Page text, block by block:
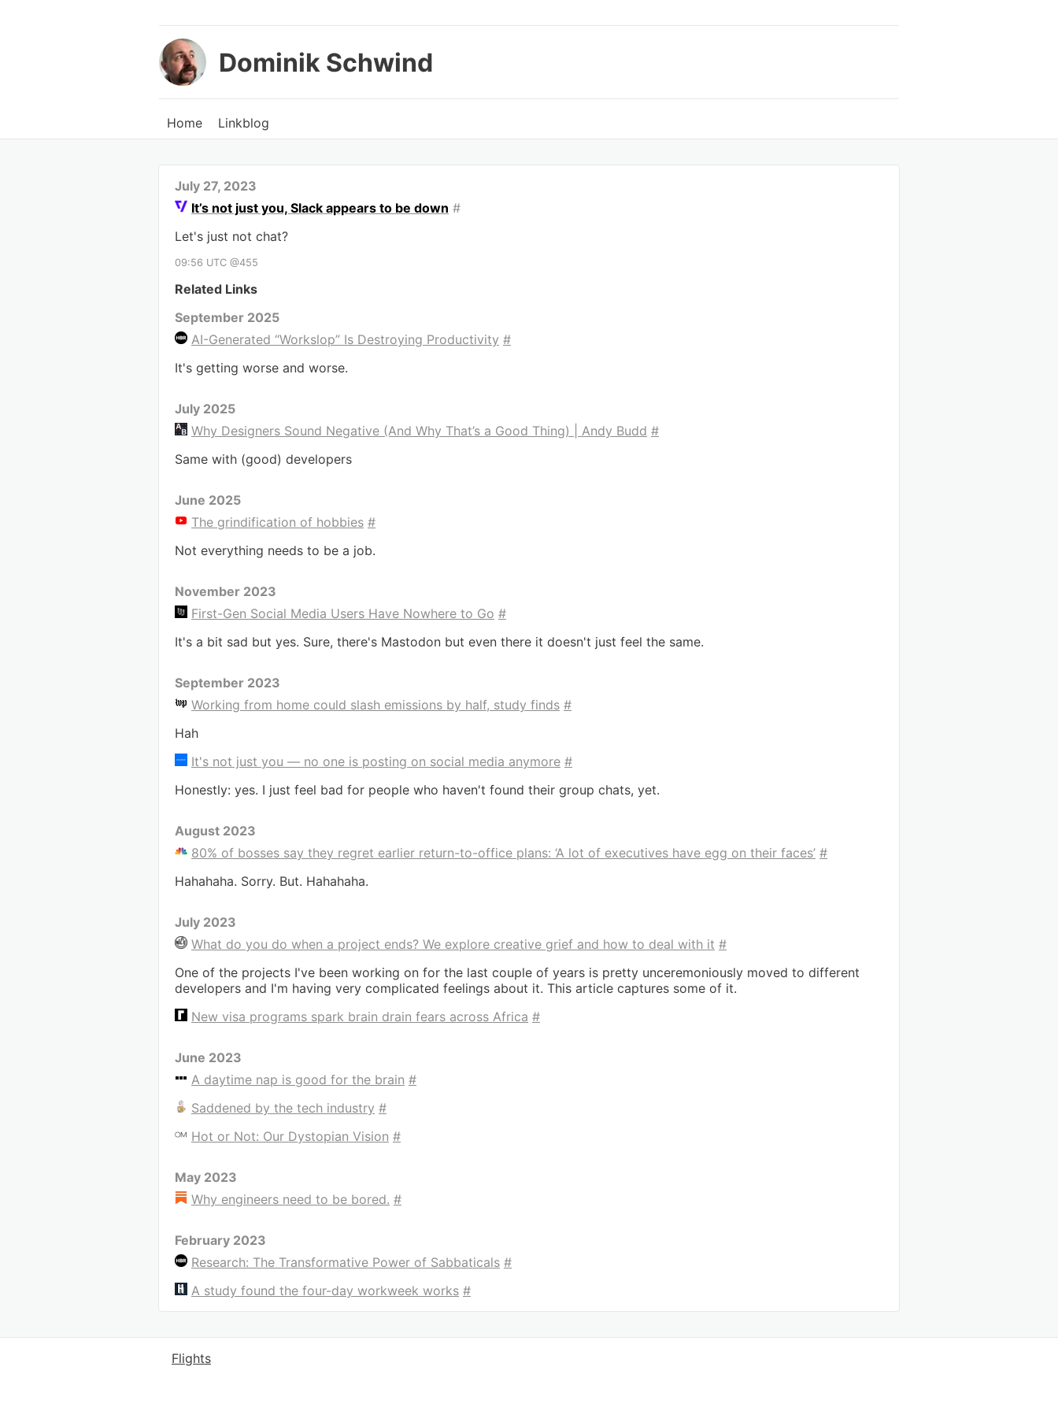
Dominik Schwind
Home Linkblog
July 27, 2023
It’s not just you, Slack appears to be down #
Let's just not chat?
09:56 UTC @455
Related Links
September 2025
AI-Generated “Workslop” Is Destroying Productivity #
It's getting worse and worse.
July 2025
Why Designers Sound Negative (And Why That’s a Good Thing) | Andy Budd #
Same with (good) developers
June 2025
The grindification of hobbies #
Not everything needs to be a job.
November 2023
First-Gen Social Media Users Have Nowhere to Go #
It's a bit sad but yes. Sure, there's Mastodon but even there it doesn't just feel the same.
September 2023
Working from home could slash emissions by half, study finds #
Hah
It's not just you — no one is posting on social media anymore #
Honestly: yes. I just feel bad for people who haven't found their group chats, yet.
August 2023
80% of bosses say they regret earlier return-to-office plans: ‘A lot of executives have egg on their faces’ #
Hahahaha. Sorry. But. Hahahaha.
July 2023
What do you do when a project ends? We explore creative grief and how to deal with it #
One of the projects I've been working on for the last couple of years is pretty unceremoniously moved to different
developers and I'm having very complicated feelings about it. This article captures some of it.
New visa programs spark brain drain fears across Africa #
June 2023
A daytime nap is good for the brain #
Saddened by the tech industry #
Hot or Not: Our Dystopian Vision #
May 2023
Why engineers need to be bored. #
February 2023
Research: The Transformative Power of Sabbaticals #
A study found the four-day workweek works #
Flights